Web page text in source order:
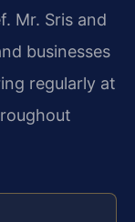
Mr. Sris and
businesses
regularly at